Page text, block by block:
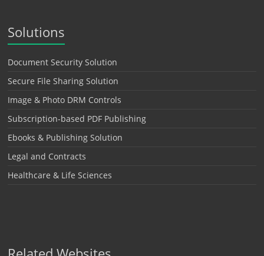
Solutions
Document Security Solution
Secure File Sharing Solution
Image & Photo DRM Controls
Subscription-based PDF Publishing
Ebooks & Publishing Solution
Legal and Contracts
Healthcare & Life Sciences